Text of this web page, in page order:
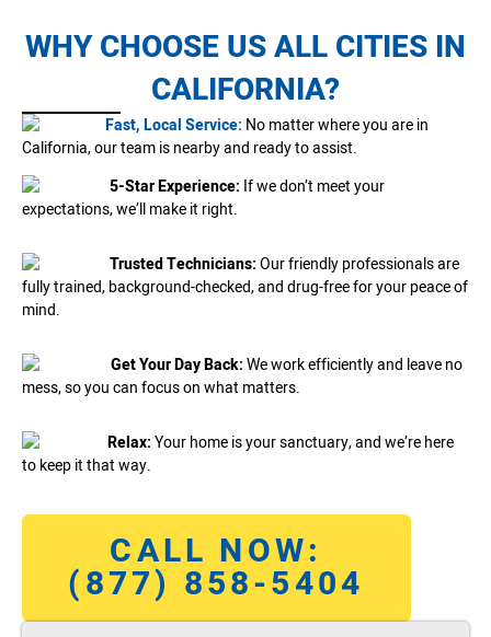
WHY CHOOSE US ALL CITIES IN
CALIFORNIA?
Fast, Local Service: No matter where you are in
California, our team is nearby and ready to assist.
5-Star Experience: If we don’t meet your
expectations, we’ll make it right.
Trusted Technicians:Our friendly professionals are
fully trained, background-checked, and drug-free for your peace of
mind.
Get Your Day Back:We work efficiently and leave no
mess, so you can focus on what matters.
Relax:Your home is your sanctuary, and we’re here
to keep it that way.
CALL NOW:
(877) 858-5404